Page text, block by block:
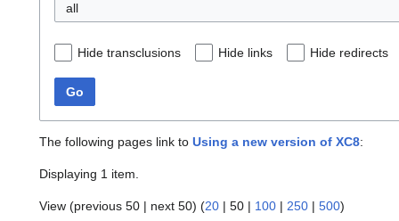
all
Hide transclusions Hide links Hide redirects
Go
The following pages link to Using a new version of XC8:
Displaying 1 item.
View (previous 50 | next 50) (20 | 50 | 100 | 250 | 500)